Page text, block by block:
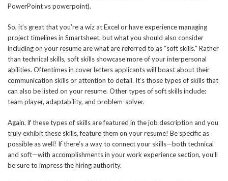
PowerPoint vs powerpoint).
So, it’s great that you’re a wiz at Excel or have experience managing
project timelines in Smartsheet, but what you should also consider
including on your resume are what are referred to as “soft skills.” Rather
than technical skills, soft skills showcase more of your interpersonal
abilities. Oftentimes in cover letters applicants will boast about their
communication skills or attention to detail. It’s those types of skills that
can also be listed on your resume. Other types of soft skills include:
team player, adaptability, and problem-solver.
Again, if these types of skills are featured in the job description and you
truly exhibit these skills, feature them on your resume! Be specific as
possible as well! If there’s a way to connect your skills—both technical
and soft—with accomplishments in your work experience section, you’ll
be sure to impress the hiring authority.